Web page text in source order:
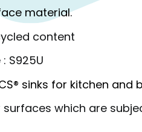
material.
content
S925U
sinks for kitchen and
surfaces which are